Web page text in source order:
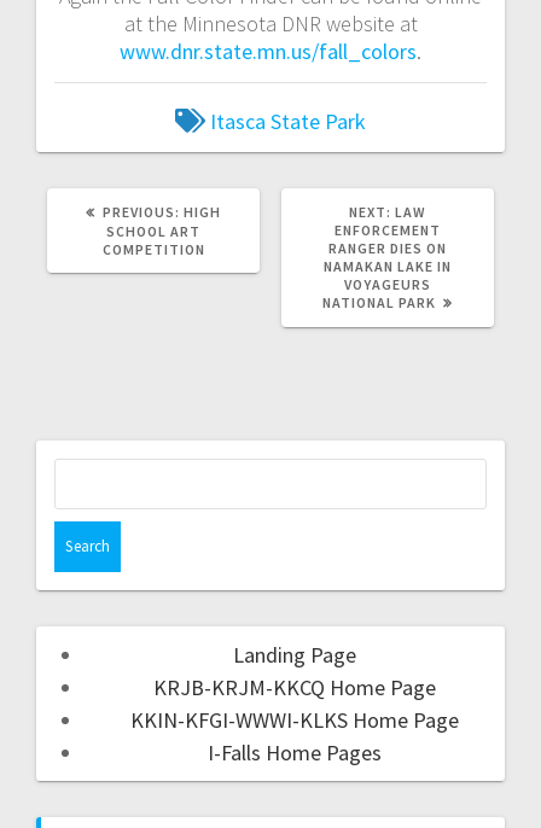
at the Minnesota DNR website at
www.dnr.state.mn.us/fall_colors.
Itasca State Park
PREVIOUS: HIGH
SCHOOL ART
COMPETITION
NEXT: LAW
ENFORCEMENT
RANGER DIES ON
NAMAKAN LAKE IN
VOYAGEURS
NATIONAL PARK
Landing Page
KRJB-KRJM-KKCQ Home Page
KKIN-KFGI-WWWI-KLKS Home Page
I-Falls Home Pages